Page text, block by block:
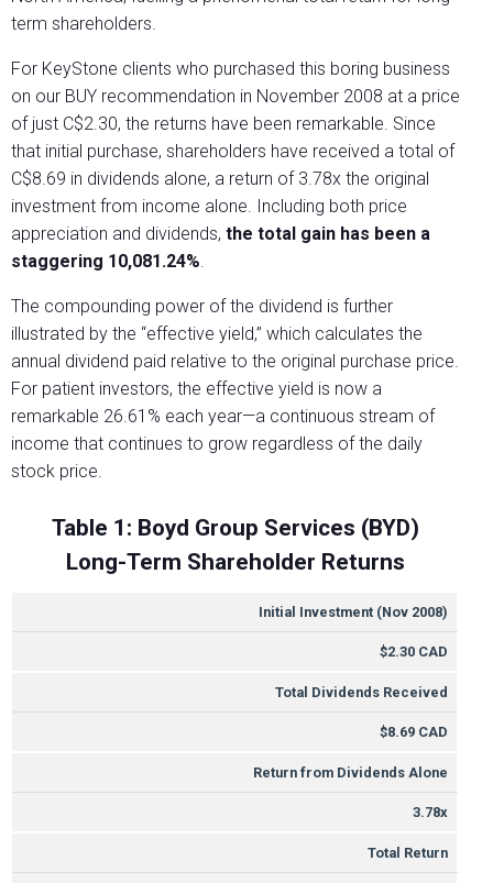
term shareholders.
For KeyStone clients who purchased this boring business
on our BUY recommendation in November 2008 at a price
of just C$2.30, the returns have been remarkable. Since
that initial purchase, shareholders have received a total of
C$8.69 in dividends alone, a return of 3.78x the original
investment from income alone. Including both price
appreciation and dividends, the total gain has been a
staggering 10,081.24%.
The compounding power of the dividend is further
illustrated by the “effective yield,” which calculates the
annual dividend paid relative to the original purchase price.
For patient investors, the effective yield is now a
remarkable 26.61% each year—a continuous stream of
income that continues to grow regardless of the daily
stock price.
Table 1: Boyd Group Services (BYD)
Long-Term Shareholder Returns
Initial Investment (Nov 2008)
$2.30 CAD
Total Dividends Received
$8.69 CAD
Return from Dividends Alone
3.78x
Total Return